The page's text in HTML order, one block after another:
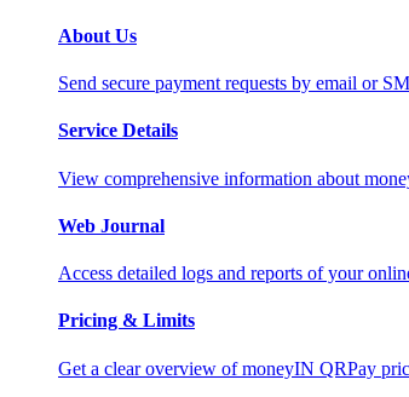
About Us
Send secure payment requests by email or
Service Details
View comprehensive information about
Web Journal
Access detailed logs and reports of your
Pricing & Limits
Get a clear overview of moneyIN QRPay